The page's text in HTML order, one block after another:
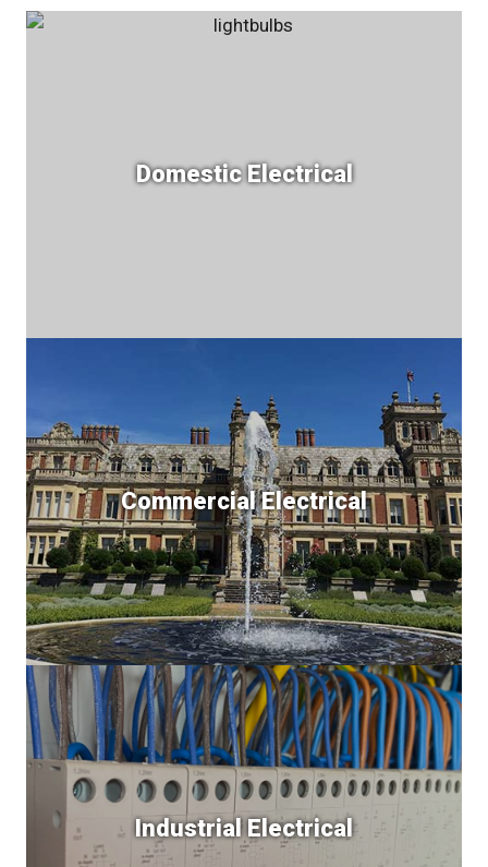
Domestic Electrical
Commercial Electrical
Industrial Electrical